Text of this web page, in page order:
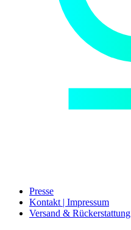
Presse
Kontakt | Impressum
Versand & Rückerstattung